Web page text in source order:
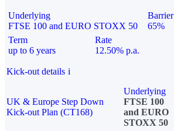
Underlying
FTSE 100 and EURO STOXX 50
Barrier
65%
Term
up to 6 years
Rate
12.50% p.a.
Kick-out details i
UK & Europe Step Down
Kick-out Plan (CT168)
Underlying
FTSE 100
and EURO
STOXX 50